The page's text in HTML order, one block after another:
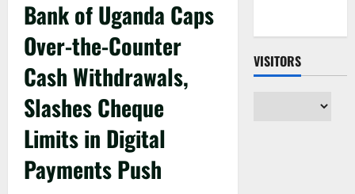
Bank of Uganda Caps
Over-the-Counter
Cash Withdrawals,
Slashes Cheque
Limits in Digital
Payments Push
VISITORS